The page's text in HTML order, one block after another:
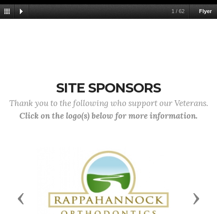
1 / 62 Flyer
SITE SPONSORS
Thank you to the following who support our Veterans.
Click on the logo(s) below for more information.
Previous Next